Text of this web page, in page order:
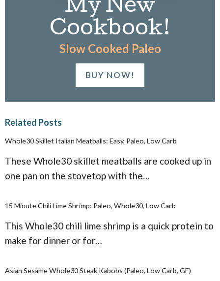
My New
Cookbook!
Slow Cooked Paleo
BUY NOW!
Related Posts
Whole30 Skillet Italian Meatballs: Easy, Paleo, Low Carb
These Whole30 skillet meatballs are cooked up in
one pan on the stovetop with the…
15 Minute Chili Lime Shrimp: Paleo, Whole30, Low Carb
This Whole30 chili lime shrimp is a quick protein to
make for dinner or for…
Asian Sesame Whole30 Steak Kabobs (Paleo, Low Carb, GF)